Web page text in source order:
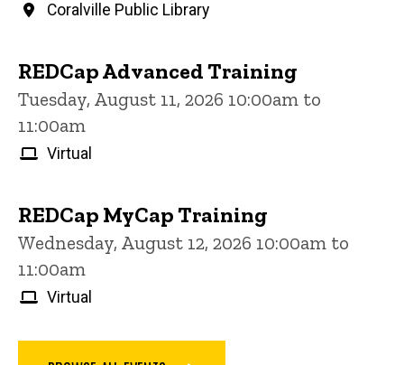
Coralville Public Library
REDCap Advanced Training
Tuesday, August 11, 2026 10:00am to
11:00am
Virtual
REDCap MyCap Training
Wednesday, August 12, 2026 10:00am to
11:00am
Virtual